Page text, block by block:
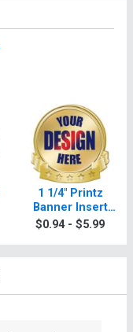
1 1/4" Printz
Banner Insert
Pin
$0.94 - $5.99